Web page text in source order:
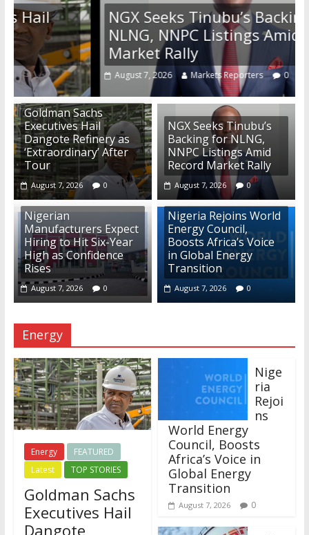
NGX Seeks Tinubu’s Backing for
NLNG, NNPC Listings Amid Record
Market Rally
August 7, 2026 Markets Reporters 0
Goldman Sachs
Executives Hail
Dangote Refinery as
‘Extraordinary’ After
Tour
August 7, 2026 0
NGX Seeks Tinubu’s
Backing for NLNG,
NNPC Listings Amid
Record Market Rally
August 7, 2026 0
Nigerian
Manufacturers Expect
Hiring to Hit Six-Year
High as Confidence
Rises
August 7, 2026 0
Nigeria Rejoins World
Energy Council,
Boosts Africa’s Voice
in Global Energy
Transition
August 7, 2026 0
Energy
Energy
FEATURED
Latest
TOP STORIES
Goldman Sachs
Executives Hail
Dangote
Nige
ria
Rejoi
ns
World Energy
Council, Boosts
Africa’s Voice in
Global Energy
Transition
August 7, 2026 0